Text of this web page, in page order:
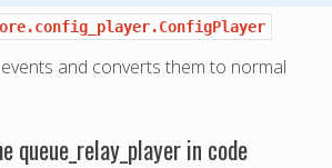
and converts them to normal
queue_relay_player in code